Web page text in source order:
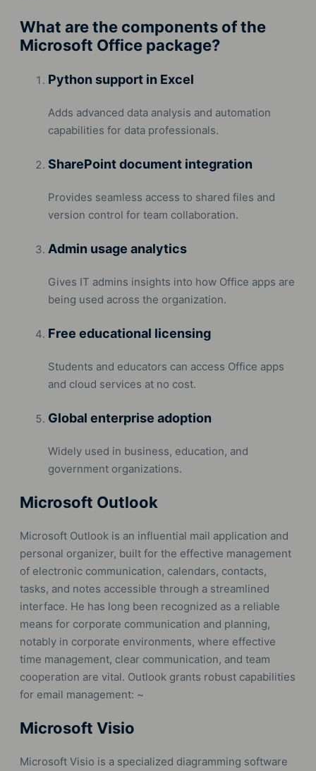
What are the components of the
Microsoft Office package?
Python support in Excel
Adds advanced data analysis and automation
capabilities for data professionals.
SharePoint document integration
Provides seamless access to shared files and
version control for team collaboration.
Admin usage analytics
Gives IT admins insights into how Office apps are
being used across the organization.
Free educational licensing
Students and educators can access Office apps
and cloud services at no cost.
Global enterprise adoption
Widely used in business, education, and
government organizations.
Microsoft Outlook
Microsoft Outlook is an influential mail application and
personal organizer, built for the effective management
of electronic communication, calendars, contacts,
tasks, and notes accessible through a streamlined
interface. He has long been recognized as a reliable
means for corporate communication and planning,
notably in corporate environments, where effective
time management, clear communication, and team
cooperation are vital. Outlook grants robust capabilities
for email management: ~
Microsoft Visio
Microsoft Visio is a specialized diagramming software